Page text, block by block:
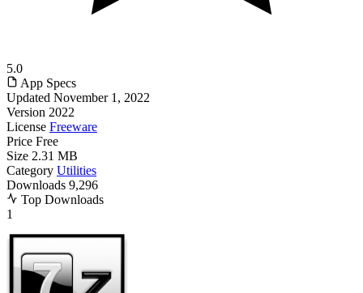
5.0
App Specs
Updated November 1, 2022
Version 2022
License Freeware
Price Free
Size 2.31 MB
Category Utilities
Downloads 9,296
Top Downloads
1